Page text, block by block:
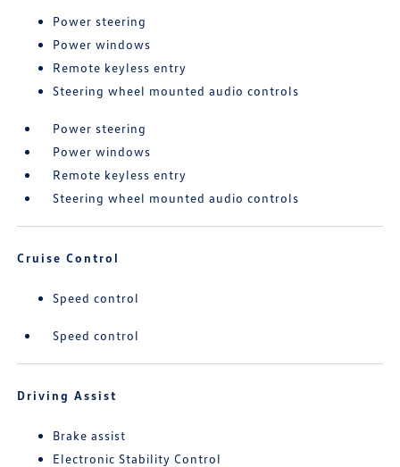
Power steering
Power windows
Remote keyless entry
Steering wheel mounted audio controls
Power steering
Power windows
Remote keyless entry
Steering wheel mounted audio controls
Cruise Control
Speed control
Speed control
Driving Assist
Brake assist
Electronic Stability Control